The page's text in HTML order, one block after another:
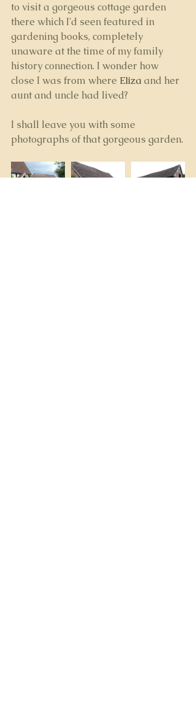
to visit a gorgeous cottage garden
there which I'd seen featured in
gardening books, completely
unaware at the time of my family
history connection. I wonder how
close I was from where Eliza and her
aunt and uncle had lived?
I shall leave you with some
photographs of that gorgeous garden.